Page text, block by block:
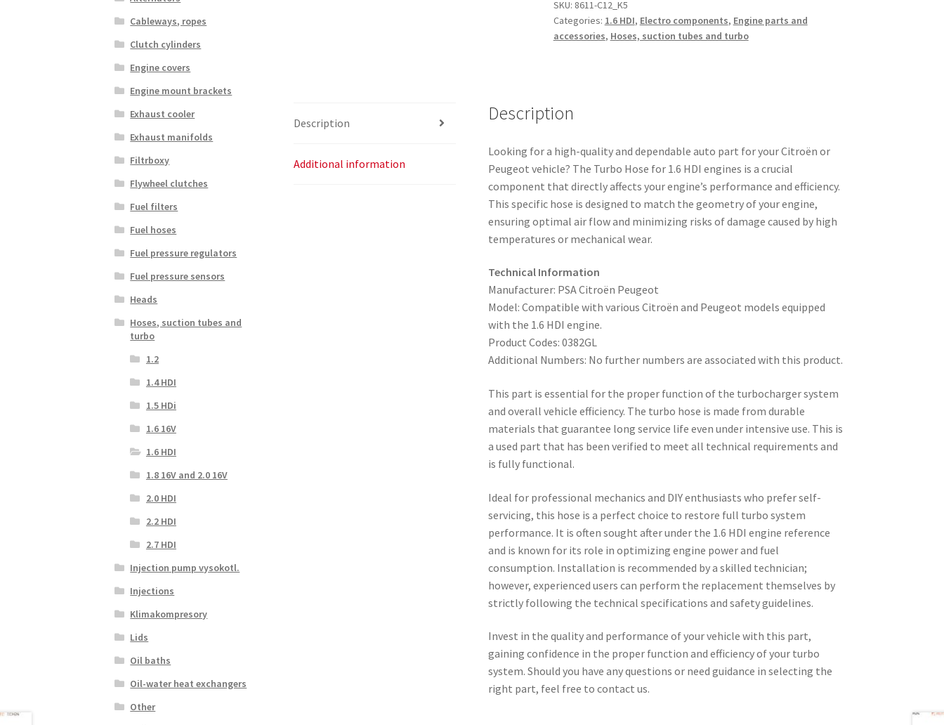
SKU: 8611-C12_K5
Categories: 1.6 HDI, Electro components, Engine parts and
accessories, Hoses, suction tubes and turbo
Description
Additional information
Description
Looking for a high-quality and dependable auto part for your Citroën or
Peugeot vehicle? The Turbo Hose for 1.6 HDI engines is a crucial
component that directly affects your engine’s performance and efficiency.
This specific hose is designed to match the geometry of your engine,
ensuring optimal air flow and minimizing risks of damage caused by high
temperatures or mechanical wear.
Technical Information
Manufacturer: PSA Citroën Peugeot
Model: Compatible with various Citroën and Peugeot models equipped
with the 1.6 HDI engine.
Product Codes: 0382GL
Additional Numbers: No further numbers are associated with this product.
This part is essential for the proper function of the turbocharger system
and overall vehicle efficiency. The turbo hose is made from durable
materials that guarantee long service life even under intensive use. This is
a used part that has been verified to meet all technical requirements and
is fully functional.
Ideal for professional mechanics and DIY enthusiasts who prefer self-
servicing, this hose is a perfect choice to restore full turbo system
performance. It is often sought after under the 1.6 HDI engine reference
and is known for its role in optimizing engine power and fuel
consumption. Installation is recommended by a skilled technician;
however, experienced users can perform the replacement themselves by
strictly following the technical specifications and safety guidelines.
Invest in the quality and performance of your vehicle with this part,
gaining confidence in the proper function and efficiency of your turbo
system. Should you have any questions or need guidance in selecting the
right part, feel free to contact us.
Cableways, ropes
Clutch cylinders
Engine covers
Engine mount brackets
Exhaust cooler
Exhaust manifolds
Filtrboxy
Flywheel clutches
Fuel filters
Fuel hoses
Fuel pressure regulators
Fuel pressure sensors
Heads
Hoses, suction tubes and
turbo
1.2
1.4 HDI
1.5 HDi
1.6 16V
1.6 HDI
1.8 16V and 2.0 16V
2.0 HDI
2.2 HDI
2.7 HDI
Injection pump vysokotl.
Injections
Klimakompresory
Lids
Oil baths
Oil-water heat exchangers
Other